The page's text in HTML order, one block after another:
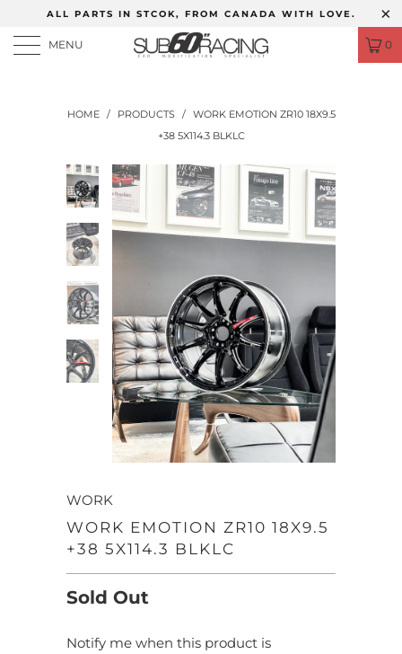
ALL PARTS IN STCOK, FROM CANADA WITH LOVE.
MENU 0
HOME / PRODUCTS /
WORK EMOTION ZR10 18X9.5
+38 5X114.3 BLKLC
WORK
WORK EMOTION ZR10 18X9.5
+38 5X114.3 BLKLC
Sold Out
TRANSLATION
Notify me when this product is